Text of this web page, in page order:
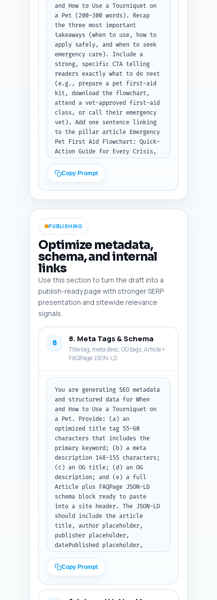
and How to Use a Tourniquet on
a Pet (200-300 words). Recap
the three most important
takeaways (when to use, how to
apply safely, and when to seek
emergency care). Include a
strong, specific CTA telling
readers exactly what to do next
(e.g., prepare a pet first-aid
kit, download the flowchart,
attend a vet-approved first-aid
class, or call their emergency
vet). Add one sentence linking
to the pillar article Emergency
Pet First Aid Flowchart: Quick-
Action Guide for Every Crisis,
review the full flowchart. End
with a compassionate
reassurance. Output format:
deliver the conclusion as plain
text.
Copy Prompt
PUBLISHING
Optimize metadata,
schema, and internal
links
Use this section to turn the draft into a
publish-ready page with stronger SERP
presentation and sitewide relevance
signals.
8 8. Meta Tags & Schema
Title tag, meta desc, OG tags, Article +
FAQPage JSON-LD
You are generating SEO metadata
and structured data for When
and How to Use a Tourniquet on
a Pet. Provide: (a) an
optimized title tag 55-60
characters that includes the
primary keyword; (b) a meta
description 148-155 characters;
(c) an OG title; (d) an OG
description; and (e) a full
Article plus FAQPage JSON-LD
schema block ready to paste
into a site header. The JSON-LD
should include the article
title, author placeholder,
publisher placeholder,
datePublished placeholder,
and embed the 10 FAQs in
FAQPage format. Use realistic
but placeholder values for
Copy Prompt